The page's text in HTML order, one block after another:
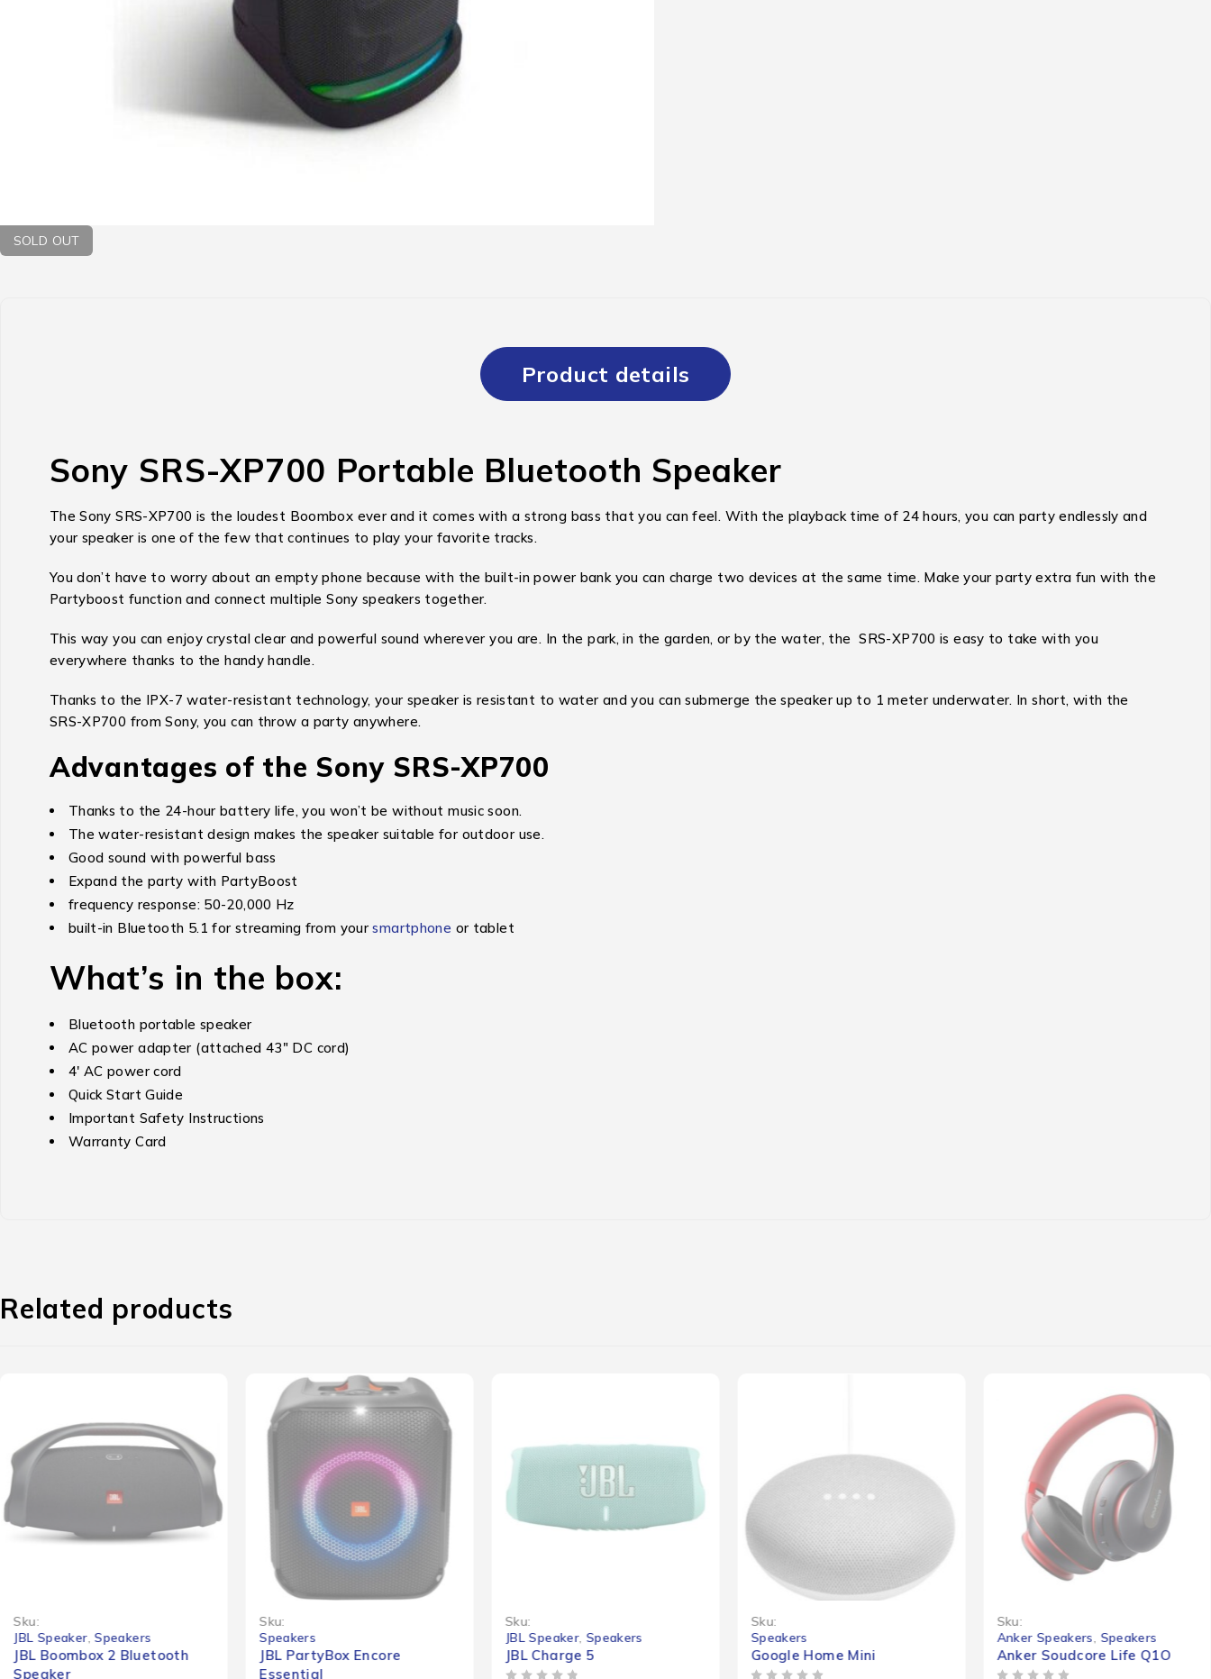
SOLD OUT
Product details
Sony SRS-XP700 Portable Bluetooth Speaker
The Sony SRS-XP700 is the loudest Boombox ever and it comes with a strong bass that you can feel. With the playback time of 24 hours, you can party endlessly and
your speaker is one of the few that continues to play your favorite tracks.
You don’t have to worry about an empty phone because with the built-in power bank you can charge two devices at the same time. Make your party extra fun with the
Partyboost function and connect multiple Sony speakers together.
This way you can enjoy crystal clear and powerful sound wherever you are. In the park, in the garden, or by the water, the SRS-XP700 is easy to take with you
everywhere thanks to the handy handle.
Thanks to the IPX-7 water-resistant technology, your speaker is resistant to water and you can submerge the speaker up to 1 meter underwater. In short, with the
SRS-XP700 from Sony, you can throw a party anywhere.
Advantages of the Sony SRS-XP700
Thanks to the 24-hour battery life, you won’t be without music soon.
The water-resistant design makes the speaker suitable for outdoor use.
Good sound with powerful bass
Expand the party with PartyBoost
frequency response: 50-20,000 Hz
built-in Bluetooth 5.1 for streaming from yoursmartphone or tablet
What’s in the box:
Bluetooth portable speaker
AC power adapter (attached 43″ DC cord)
4′ AC power cord
Quick Start Guide
Important Safety Instructions
Warranty Card
Related products
Sku:
JBL Speaker Speakers
JBL Boombox 2 Bluetooth
Speaker
Sku:
Speakers
JBL PartyBox Encore
Essential
Sku:
JBL Speaker, Speakers
JBL Charge 5
Sku:
Speakers
Google Home Mini
Sku:
Anker Speakers Speakers
Anker Soudcore Life Q1O